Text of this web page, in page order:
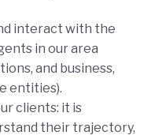
interact with the
in our area
and business,
entities).
clients: it is
their trajectory,